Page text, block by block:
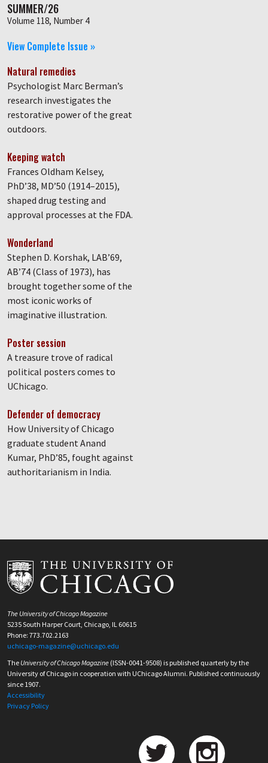
SUMMER/26
Volume 118, Number 4
View Complete Issue »
Natural remedies
Psychologist Marc Berman’s
research investigates the
restorative power of the great
outdoors.
Keeping watch
Frances Oldham Kelsey,
PhD’38, MD’50 (1914–2015),
shaped drug testing and
approval processes at the FDA.
Wonderland
Stephen D. Korshak, LAB’69,
AB’74 (Class of 1973), has
brought together some of the
most iconic works of
imaginative illustration.
Poster session
A treasure trove of radical
political posters comes to
UChicago.
Defender of democracy
How University of Chicago
graduate student Anand
Kumar, PhD’85, fought against
authoritarianism in India.
The University of Chicago Magazine
5235 South Harper Court, Chicago, IL 60615
Phone: 773.702.2163
uchicago-magazine@uchicago.edu
The University of Chicago Magazine (ISSN-0041-9508) is published quarterly by the
University of Chicago in cooperation with UChicago Alumni. Published continuously
since 1907.
Accessibility
Privacy Policy